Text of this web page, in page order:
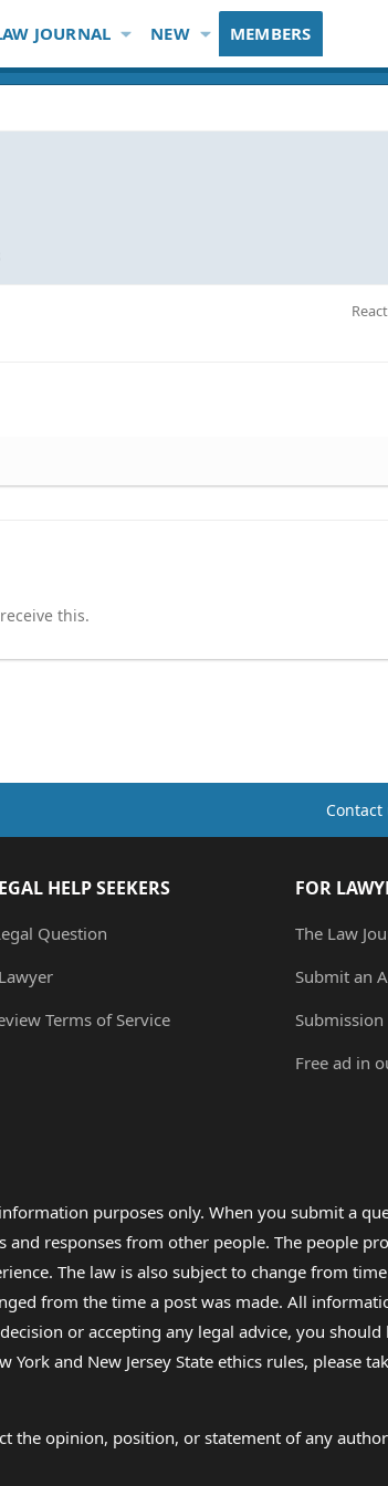
JOURNAL NEW MEMBERS
this.
Contact
HELP SEEKERS
Question
Terms of Service
FOR
The Law
Submit an
Free ad in
purposes only. When you submit a
responses from other people. The people
The law is also subject to change from
from the time a post was made. All
or accepting any legal advice, you
and New Jersey State ethics rules, please
the opinion, position, or statement of any